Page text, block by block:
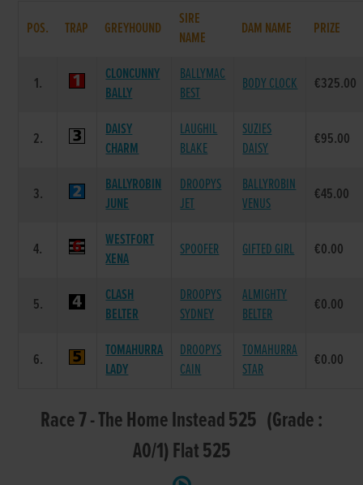
POS. TRAP GREYHOUND
SIRE
NAME
DAM NAME PRIZE
1.
CLONCUNNY
BALLY
BALLYMAC
BEST
BODY CLOCK €325.00
2.
DAISY
CHARM
LAUGHIL
BLAKE
SUZIES
DAISY
€95.00
3.
BALLYROBIN
JUNE
DROOPYS
JET
BALLYROBIN
VENUS
€45.00
4.
WESTFORT
XENA
SPOOFER GIFTED GIRL €0.00
5.
CLASH
BELTER
DROOPYS
SYDNEY
ALMIGHTY
BELTER
€0.00
6.
TOMAHURRA
LADY
DROOPYS
CAIN
TOMAHURRA
STAR
€0.00
Race 7 - The Home Instead 525 (Grade :
A0/1) Flat 525